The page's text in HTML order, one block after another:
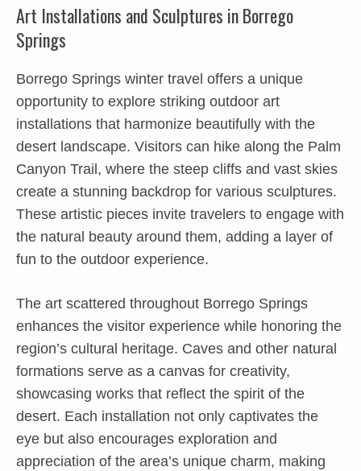
Art Installations and Sculptures in Borrego
Springs
Borrego Springs winter travel offers a unique
opportunity to explore striking outdoor art
installations that harmonize beautifully with the
desert landscape. Visitors can hike along the Palm
Canyon Trail, where the steep cliffs and vast skies
create a stunning backdrop for various sculptures.
These artistic pieces invite travelers to engage with
the natural beauty around them, adding a layer of
fun to the outdoor experience.
The art scattered throughout Borrego Springs
enhances the visitor experience while honoring the
region’s cultural heritage. Caves and other natural
formations serve as a canvas for creativity,
showcasing works that reflect the spirit of the
desert. Each installation not only captivates the
eye but also encourages exploration and
appreciation of the area’s unique charm, making